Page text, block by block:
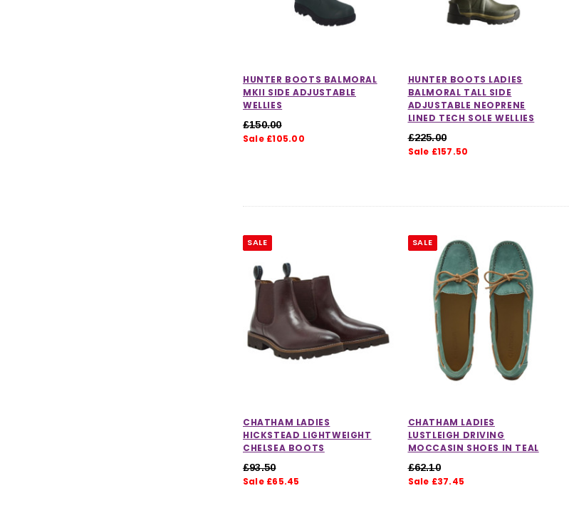
HUNTER BOOTS BALMORAL
MKII SIDE ADJUSTABLE
WELLIES
£150.00
Sale £105.00
HUNTER BOOTS LADIES
BALMORAL TALL SIDE
ADJUSTABLE NEOPRENE
LINED TECH SOLE WELLIES
£225.00
Sale £157.50
SALE
CHATHAM LADIES
HICKSTEAD LIGHTWEIGHT
CHELSEA BOOTS
£93.50
Sale £65.45
SALE
CHATHAM LADIES
LUSTLEIGH DRIVING
MOCCASIN SHOES IN TEAL
£62.10
Sale £37.45